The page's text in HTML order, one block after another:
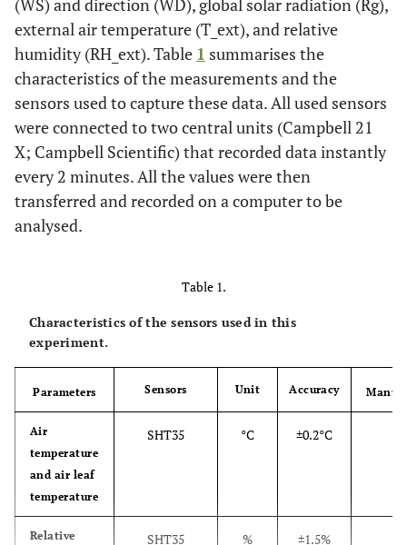
(WS) and direction (WD), global solar radiation (Rg),
external air temperature (T_ext), and relative
humidity (RH_ext). Table 1 summarises the
characteristics of the measurements and the
sensors used to capture these data. All used sensors
were connected to two central units (Campbell 21
X; Campbell Scientific) that recorded data instantly
every 2 minutes. All the values were then
transferred and recorded on a computer to be
analysed.
Table 1.
Characteristics of the sensors used in this
experiment.
Parameters Sensors Unit Accuracy
Air
temperature
and air leaf
temperature
SHT35 °C ±0.2°C
Relative
SHT35 % ±1.5%